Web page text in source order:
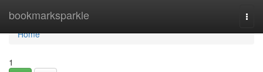
bookmarksparkle
Home
Home
1